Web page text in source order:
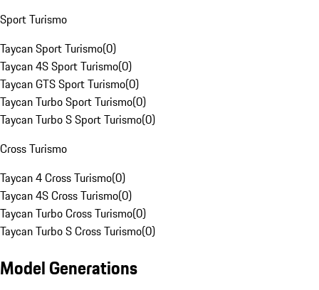
Sport Turismo
Taycan Sport Turismo(0)
Taycan 4S Sport Turismo(0)
Taycan GTS Sport Turismo(0)
Taycan Turbo Sport Turismo(0)
Taycan Turbo S Sport Turismo(0)
Cross Turismo
Taycan 4 Cross Turismo(0)
Taycan 4S Cross Turismo(0)
Taycan Turbo Cross Turismo(0)
Taycan Turbo S Cross Turismo(0)
Model Generations